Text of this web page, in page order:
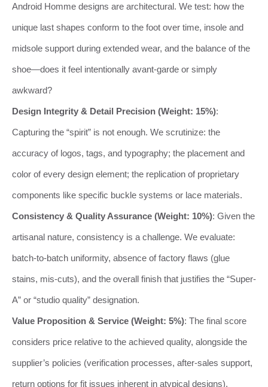
Android Homme designs are architectural. We test: how the
unique last shapes conform to the foot over time, insole and
midsole support during extended wear, and the balance of the
shoe—does it feel intentionally avant-garde or simply
awkward?
Design Integrity & Detail Precision (Weight: 15%):
Capturing the “spirit” is not enough. We scrutinize: the
accuracy of logos, tags, and typography; the placement and
color of every design element; the replication of proprietary
components like specific buckle systems or lace materials.
Consistency & Quality Assurance (Weight: 10%): Given the
artisanal nature, consistency is a challenge. We evaluate:
batch-to-batch uniformity, absence of factory flaws (glue
stains, mis-cuts), and the overall finish that justifies the “Super-
A” or “studio quality” designation.
Value Proposition & Service (Weight: 5%): The final score
considers price relative to the achieved quality, alongside the
supplier’s policies (verification processes, after-sales support,
return options for fit issues inherent in atypical designs).